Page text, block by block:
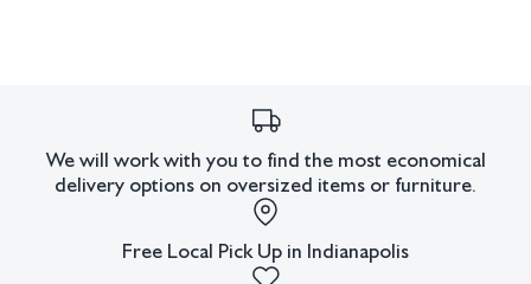
We will work with you to find the most economical
delivery options on oversized items or furniture.
Free Local Pick Up in Indianapolis